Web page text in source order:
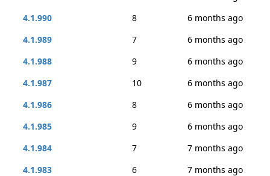
4.1.990
8
6 months ago
4.1.989
7
6 months ago
4.1.988
9
6 months ago
4.1.987
10
6 months ago
4.1.986
8
6 months ago
4.1.985
9
6 months ago
4.1.984
7
7 months ago
4.1.983
6
7 months ago